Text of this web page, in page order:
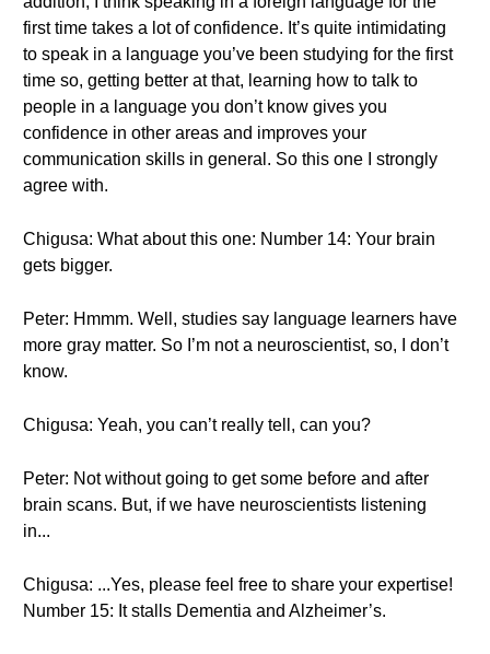
first time takes a lot of confidence. It’s quite intimidating
to speak in a language you’ve been studying for the first
time so, getting better at that, learning how to talk to
people in a language you don’t know gives you
confidence in other areas and improves your
communication skills in general. So this one I strongly
agree with.
Chigusa: What about this one: Number 14: Your brain
gets bigger.
Peter: Hmmm. Well, studies say language learners have
more gray matter. So I’m not a neuroscientist, so, I don’t
know.
Chigusa: Yeah, you can’t really tell, can you?
Peter: Not without going to get some before and after
brain scans. But, if we have neuroscientists listening
in...
Chigusa: ...Yes, please feel free to share your expertise!
Number 15: It stalls Dementia and Alzheimer’s.